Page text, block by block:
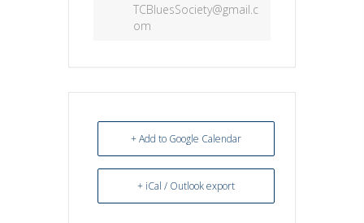
TCBluesSociety@gmail.c
om
+ Add to Google Calendar
+ iCal / Outlook export